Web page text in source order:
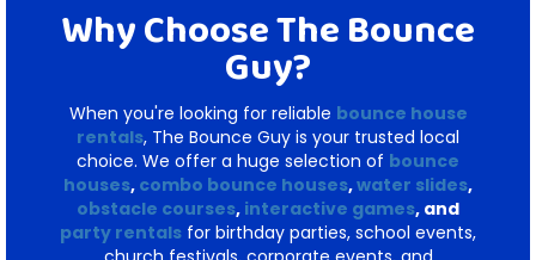
Why Choose The Bounce
Guy?
When you're looking for reliable bounce house
rentals, The Bounce Guy is your trusted local
choice. We offer a huge selection of bounce
houses, combo bounce houses,water slides,
obstacle courses, interactive games, and
party rentals for birthday parties, school events,